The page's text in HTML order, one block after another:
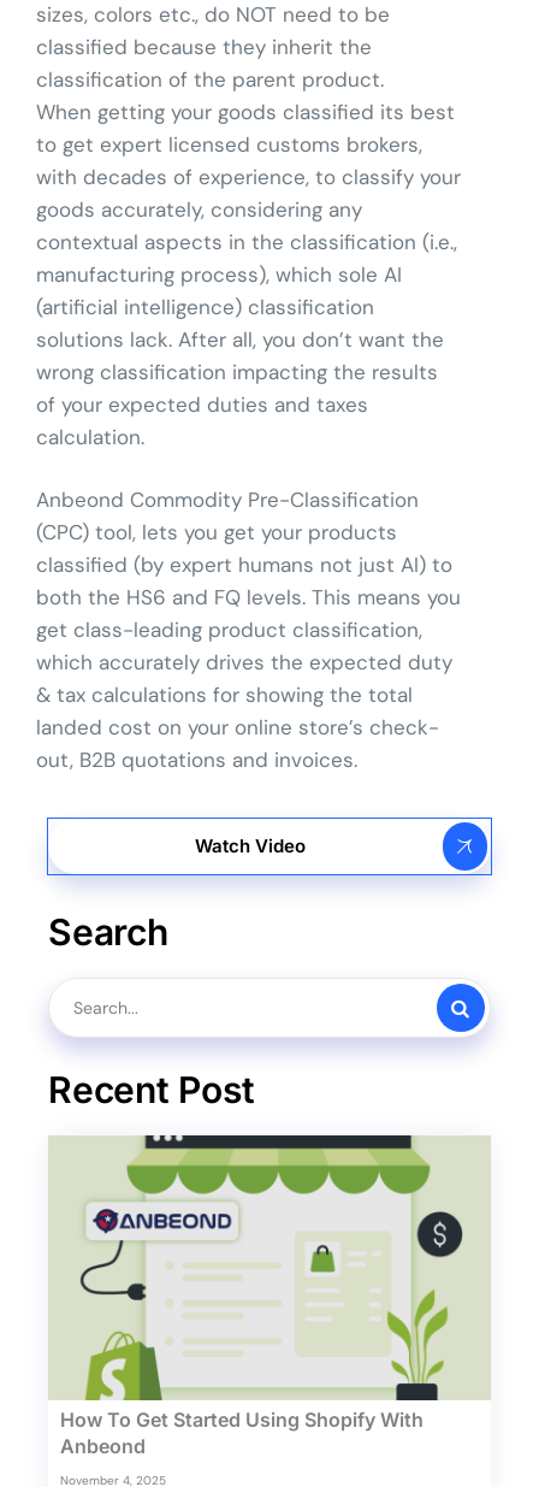
sizes, colors etc., do NOT need to be
classified because they inherit the
classification of the parent product.
When getting your goods classified its best
to get expert licensed customs brokers,
with decades of experience, to classify your
goods accurately, considering any
contextual aspects in the classification (i.e.,
manufacturing process), which sole AI
(artificial intelligence) classification
solutions lack. After all, you don’t want the
wrong classification impacting the results
of your expected duties and taxes
calculation.
Anbeond Commodity Pre-Classification
(CPC) tool, lets you get your products
classified (by expert humans not just AI) to
both the HS6 and FQ levels. This means you
get class-leading product classification,
which accurately drives the expected duty
& tax calculations for showing the total
landed cost on your online store’s check-
out, B2B quotations and invoices.
Watch Video
Search
Recent Post
How To Get Started Using Shopify With
Anbeond
November 4, 2025